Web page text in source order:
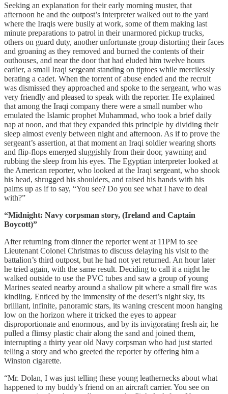
Seeking an explanation for their early morning muster, that
afternoon he and the outpost’s interpreter walked out to the yard
where the Iraqis were busily at work, some of them making last
minute preparations to patrol in their unarmored pickup trucks,
others on guard duty, another unfortunate group distorting their faces
and groaning as they removed and burned the contents of their
outhouses, and near the door that had eluded him twelve hours
earlier, a small Iraqi sergeant standing on tiptoes while mercilessly
berating a cadet. When the torrent of abuse ended and the recruit
was dismissed they approached and spoke to the sergeant, who was
very friendly and pleased to speak with the reporter. He explained
that among the Iraqi company there were a small number who
emulated the Islamic prophet Muhammad, who took a brief daily
nap at noon, and that they expanded this principle by dividing their
sleep almost evenly between night and afternoon. As if to prove the
sergeant’s assertion, at that moment an Iraqi soldier wearing shorts
and flip-flops emerged sluggishly from their door, yawning and
rubbing the sleep from his eyes. The Egyptian interpreter looked at
the American reporter, who looked at the Iraqi sergeant, who shook
his head, shrugged his shoulders, and raised his hands with his
palms up as if to say, “You see? Do you see what I have to deal
with?”
“Midnight: Navy corpsman story, (Ireland and Captain
Boycott)”
After returning from dinner the reporter went at 11PM to see
Lieutenant Colonel Christmas to discuss delaying his visit to the
battalion’s third outpost, but he had not yet returned. An hour later
he tried again, with the same result. Deciding to call it a night he
walked outside to use the PVC tubes and saw a group of young
Marines seated nearby around a shallow pit where a small fire was
kindling. Enticed by the immensity of the desert’s night sky, its
brilliant, infinite, panoramic stars, its waning crescent moon hanging
low on the horizon where it tricked the eyes to appear
disproportionate and enormous, and by its invigorating fresh air, he
pulled a flimsy plastic chair along the sand and joined them,
interrupting a thirty year old Navy corpsman who had just started
telling a story and who greeted the reporter by offering him a
Winston cigarette.
“Mr. Dolan, I was just telling these young leathernecks about what
happened to my buddy’s friend on an aircraft carrier. You see on